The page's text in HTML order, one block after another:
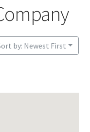
by: Newest First